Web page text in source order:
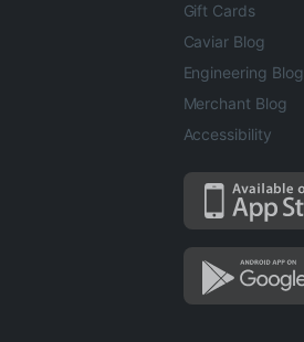
Gift Cards
Caviar Blog
Engineering Blog
Merchant Blog
Accessibility